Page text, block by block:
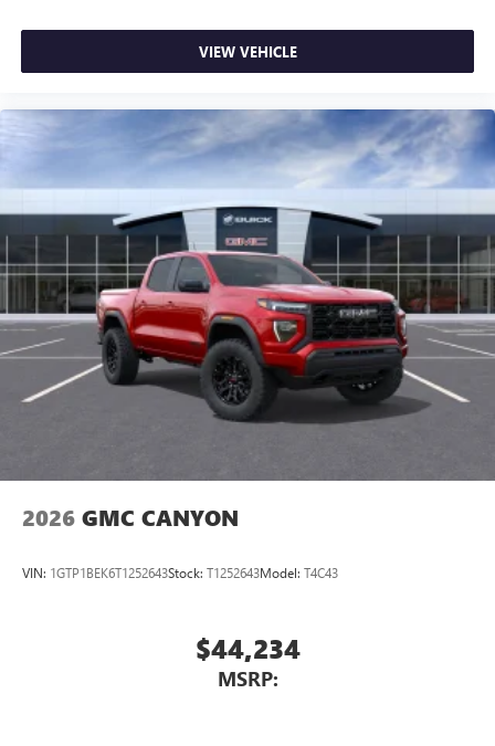
and news, live sports, comedy, podcasts and more
vehicle and on the SiriusXM app with
personalization features to make discovering your
perfect entertainment easier than ever before
®
Pair your compatible mobile phone to your
vehicle's infotainment system
Place and receive hands-free phone calls
Store your phone's contact list in the system to
place an outgoing call quickly using the touch-
screen display or voice command system
With streaming audio capability, you can listen to
files stored on your phone or Bluetooth® digital
VIEW VEHICLE
2026 GMC CANYON
VIN: 1GTP1BEK6T1252643Stock: T1252643Model: T4C43
$44,234
MSRP: